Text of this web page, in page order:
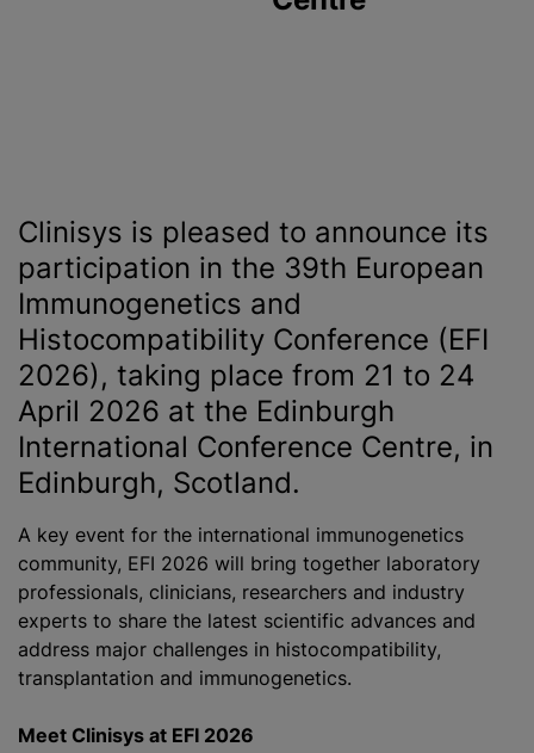
Clinisys is pleased to announce its
participation in the 39th European
Immunogenetics and
Histocompatibility Conference (EFI
2026), taking place from 21 to 24
April 2026 at the Edinburgh
International Conference Centre, in
Edinburgh, Scotland.
A key event for the international immunogenetics
community, EFI 2026 will bring together laboratory
professionals, clinicians, researchers and industry
experts to share the latest scientific advances and
address major challenges in histocompatibility,
transplantation and immunogenetics.
Meet Clinisys at EFI 2026